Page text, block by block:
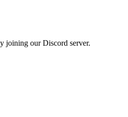
joining our Discord server.